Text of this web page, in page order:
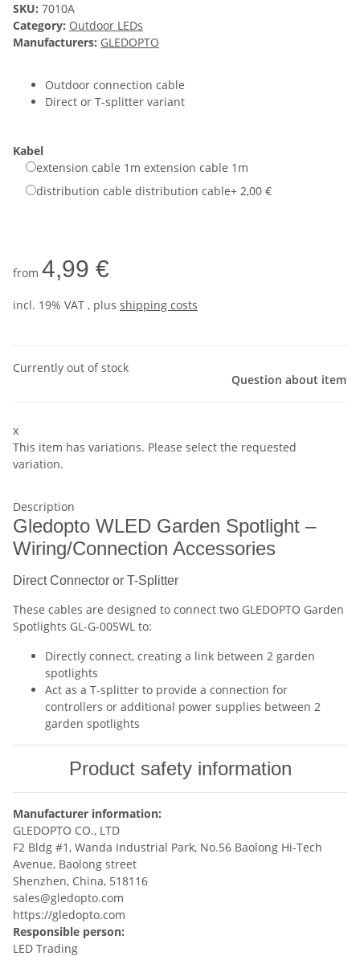
SKU: 7010A
Category: Outdoor LEDs
Manufacturers: GLEDOPTO
Outdoor connection cable
Direct or T-splitter variant
Kabel
extension cable 1m extension cable 1m
distribution cable distribution cable+ 2,00 €
from 4,99 €
incl. 19% VAT , plus shipping costs
Currently out of stock
Question about item
x
This item has variations. Please select the requested
variation.
Description
Gledopto WLED Garden Spotlight –
Wiring/Connection Accessories
Direct Connector or T-Splitter
These cables are designed to connect two GLEDOPTO Garden
Spotlights GL-G-005WL to:
Directly connect, creating a link between 2 garden
spotlights
Act as a T-splitter to provide a connection for
controllers or additional power supplies between 2
garden spotlights
Product safety information
Manufacturer information:
GLEDOPTO CO., LTD
F2 Bldg #1, Wanda Industrial Park, No.56 Baolong Hi-Tech
Avenue, Baolong street
Shenzhen, China, 518116
sales@gledopto.com
https://gledopto.com
Responsible person:
LED Trading